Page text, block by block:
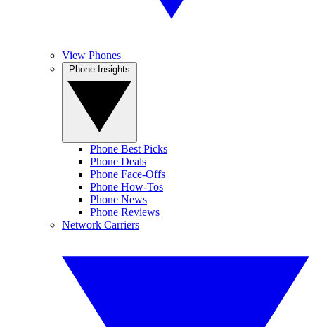
View Phones
Phone Best Picks
Phone Deals
Phone Face-Offs
Phone How-Tos
Phone News
Phone Reviews
Network Carriers